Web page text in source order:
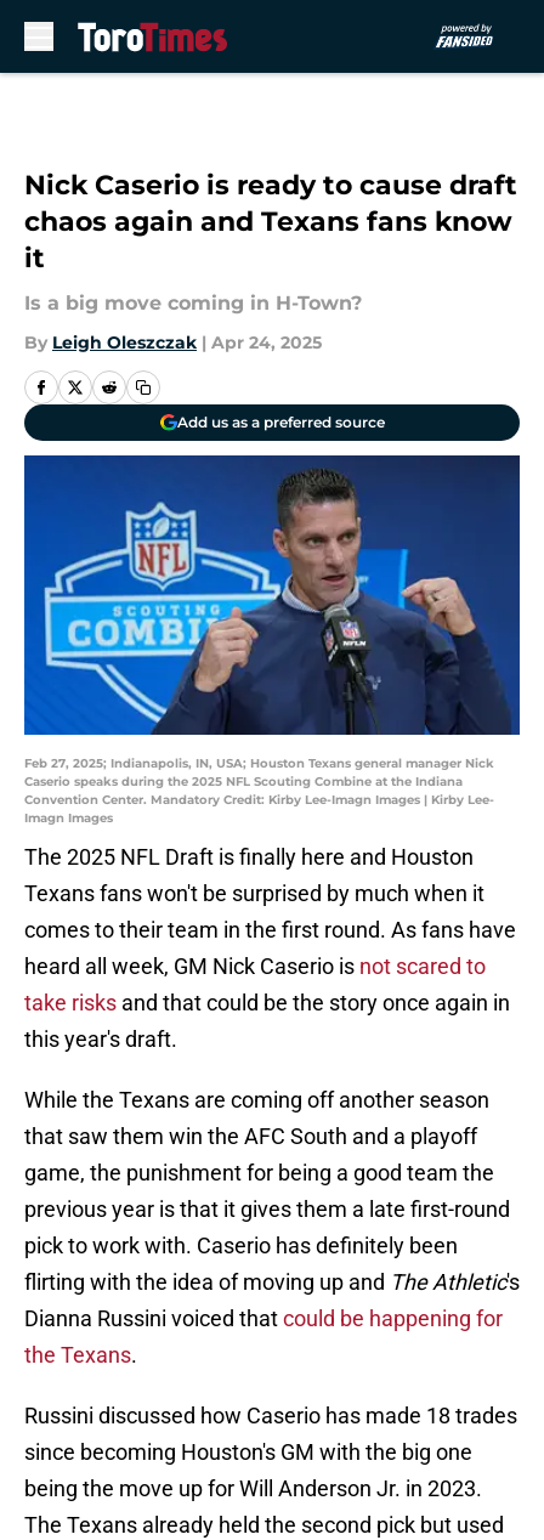
Nick Caserio is ready to cause draft
chaos again and Texans fans know
it
Is a big move coming in H-Town?
By Leigh Oleszczak | Apr 24, 2025
Add us as a preferred source
Feb 27, 2025; Indianapolis, IN, USA; Houston Texans general manager Nick
Caserio speaks during the 2025 NFL Scouting Combine at the Indiana
Convention Center. Mandatory Credit: Kirby Lee-Imagn Images | Kirby Lee-
Imagn Images
The 2025 NFL Draft is finally here and Houston
Texans fans won't be surprised by much when it
comes to their team in the first round. As fans have
heard all week, GM Nick Caserio is not scared to
take risks and that could be the story once again in
this year's draft.
While the Texans are coming off another season
that saw them win the AFC South and a playoff
game, the punishment for being a good team the
previous year is that it gives them a late first-round
pick to work with. Caserio has definitely been
flirting with the idea of moving up and The Athletic's
Dianna Russini voiced thatcould be happening for
the Texans.
Russini discussed how Caserio has made 18 trades
since becoming Houston's GM with the big one
being the move up for Will Anderson Jr. in 2023.
The Texans already held the second pick but used